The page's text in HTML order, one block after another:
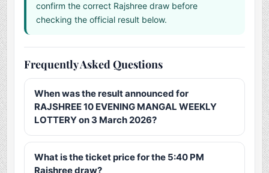
confirm the correct Rajshree draw before
checking the official result below.
Frequently Asked Questions
When was the result announced for
RAJSHREE 10 EVENING MANGAL WEEKLY
LOTTERY on 3 March 2026?
What is the ticket price for the 5:40 PM
Rajshree draw?